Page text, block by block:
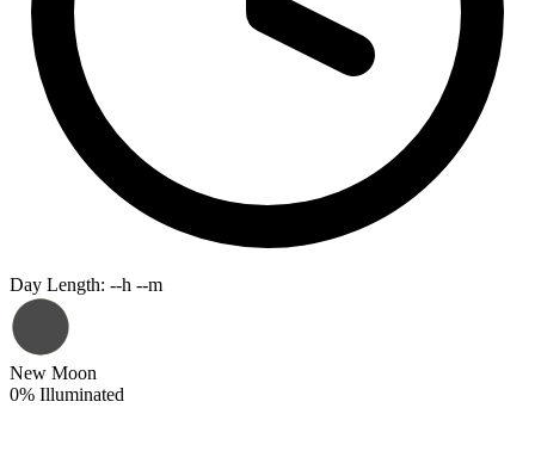
Day Length: --h --m
New Moon
0% Illuminated